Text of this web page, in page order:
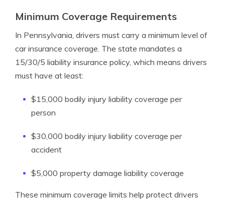
Minimum Coverage Requirements
In Pennsylvania, drivers must carry a minimum level of
car insurance coverage. The state mandates a
15/30/5 liability insurance policy, which means drivers
must have at least:
$15,000 bodily injury liability coverage per
person
$30,000 bodily injury liability coverage per
accident
$5,000 property damage liability coverage
These minimum coverage limits help protect drivers